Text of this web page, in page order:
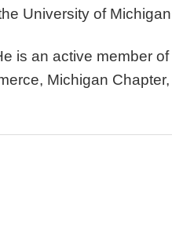
University of
is an active member of
Michigan